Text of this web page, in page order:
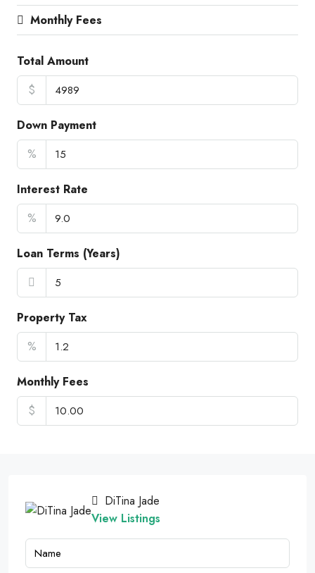
Monthly Fees
Total Amount
$
Down Payment
%
Interest Rate
%
Loan Terms (Years)
Property Tax
%
Monthly Fees
$
DiTina Jade
View Listings